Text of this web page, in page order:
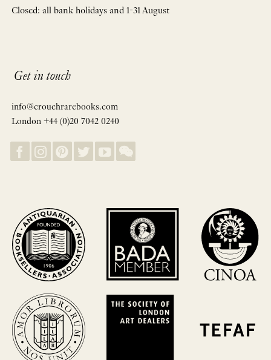
Closed: all bank holidays and 1-31 August
Get in touch
info@crouchrarebooks.com
London +44 (0)20 7042 0240